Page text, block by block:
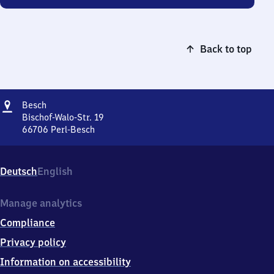
Back to top
Address
Besch
Bischof-Walo-Str. 19
66706 Perl-Besch
Walo-
Str.
6
7
0
Perl-
DeutschEnglish
Manage analytics
Compliance
Privacy policy
Information on accessibility